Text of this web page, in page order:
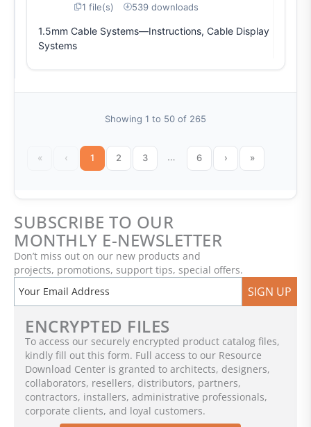
1 file(s) 539 downloads
1.5mm Cable Systems—Instructions, Cable Display
Systems
Showing 1 to 50 of 265
« ‹ 1 2 3 … 6 › »
SUBSCRIBE TO OUR
MONTHLY E-NEWSLETTER
Don’t miss out on our new products and
projects, promotions, support tips, special offers.
SIGN UP
ENCRYPTED FILES
To access our securely encrypted product catalog files,
kindly fill out this form. Full access to our Resource
Download Center is granted to architects, designers,
collaborators, resellers, distributors, partners,
contractors, installers, administrative professionals,
corporate clients, and loyal customers.